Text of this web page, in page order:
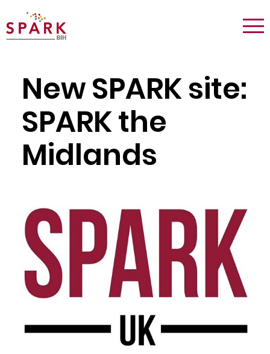
Logo:
Spark
New SPARK site:
SPARK the
Midlands